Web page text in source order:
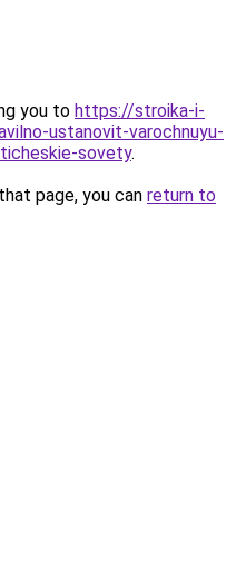
you to https://stroika-i-
ustanovit-varochnuyu-
sovety.
page, you can return to